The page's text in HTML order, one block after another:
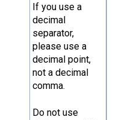
If you use a
decimal
separator,
please use a
decimal point,
not a decimal
comma.
Do not use